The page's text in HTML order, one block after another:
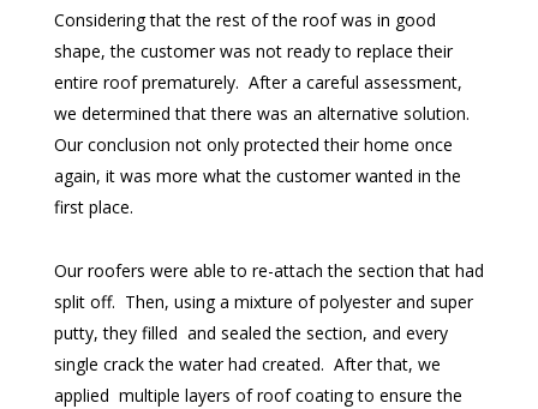
Considering that the rest of the roof was in good
shape, the customer was not ready to replace their
entire roof prematurely. After a careful assessment,
we determined that there was an alternative solution.
Our conclusion not only protected their home once
again, it was more what the customer wanted in the
first place.
Our roofers were able to re-attach the section that had
split off. Then, using a mixture of polyester and super
putty, they filled and sealed the section, and every
single crack the water had created. After that, we
applied multiple layers of roof coating to ensure the